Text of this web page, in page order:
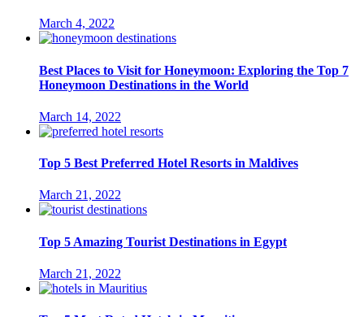
March 4, 2022
Best Places to Visit for Honeymoon: Exploring the Top 7
Honeymoon Destinations in the World
March 14, 2022
Top 5 Best Preferred Hotel Resorts in Maldives
March 21, 2022
Top 5 Amazing Tourist Destinations in Egypt
March 21, 2022